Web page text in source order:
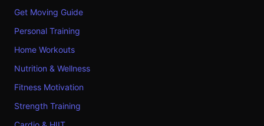
Get Moving Guide
Personal Training
Home Workouts
Nutrition & Wellness
Fitness Motivation
Strength Training